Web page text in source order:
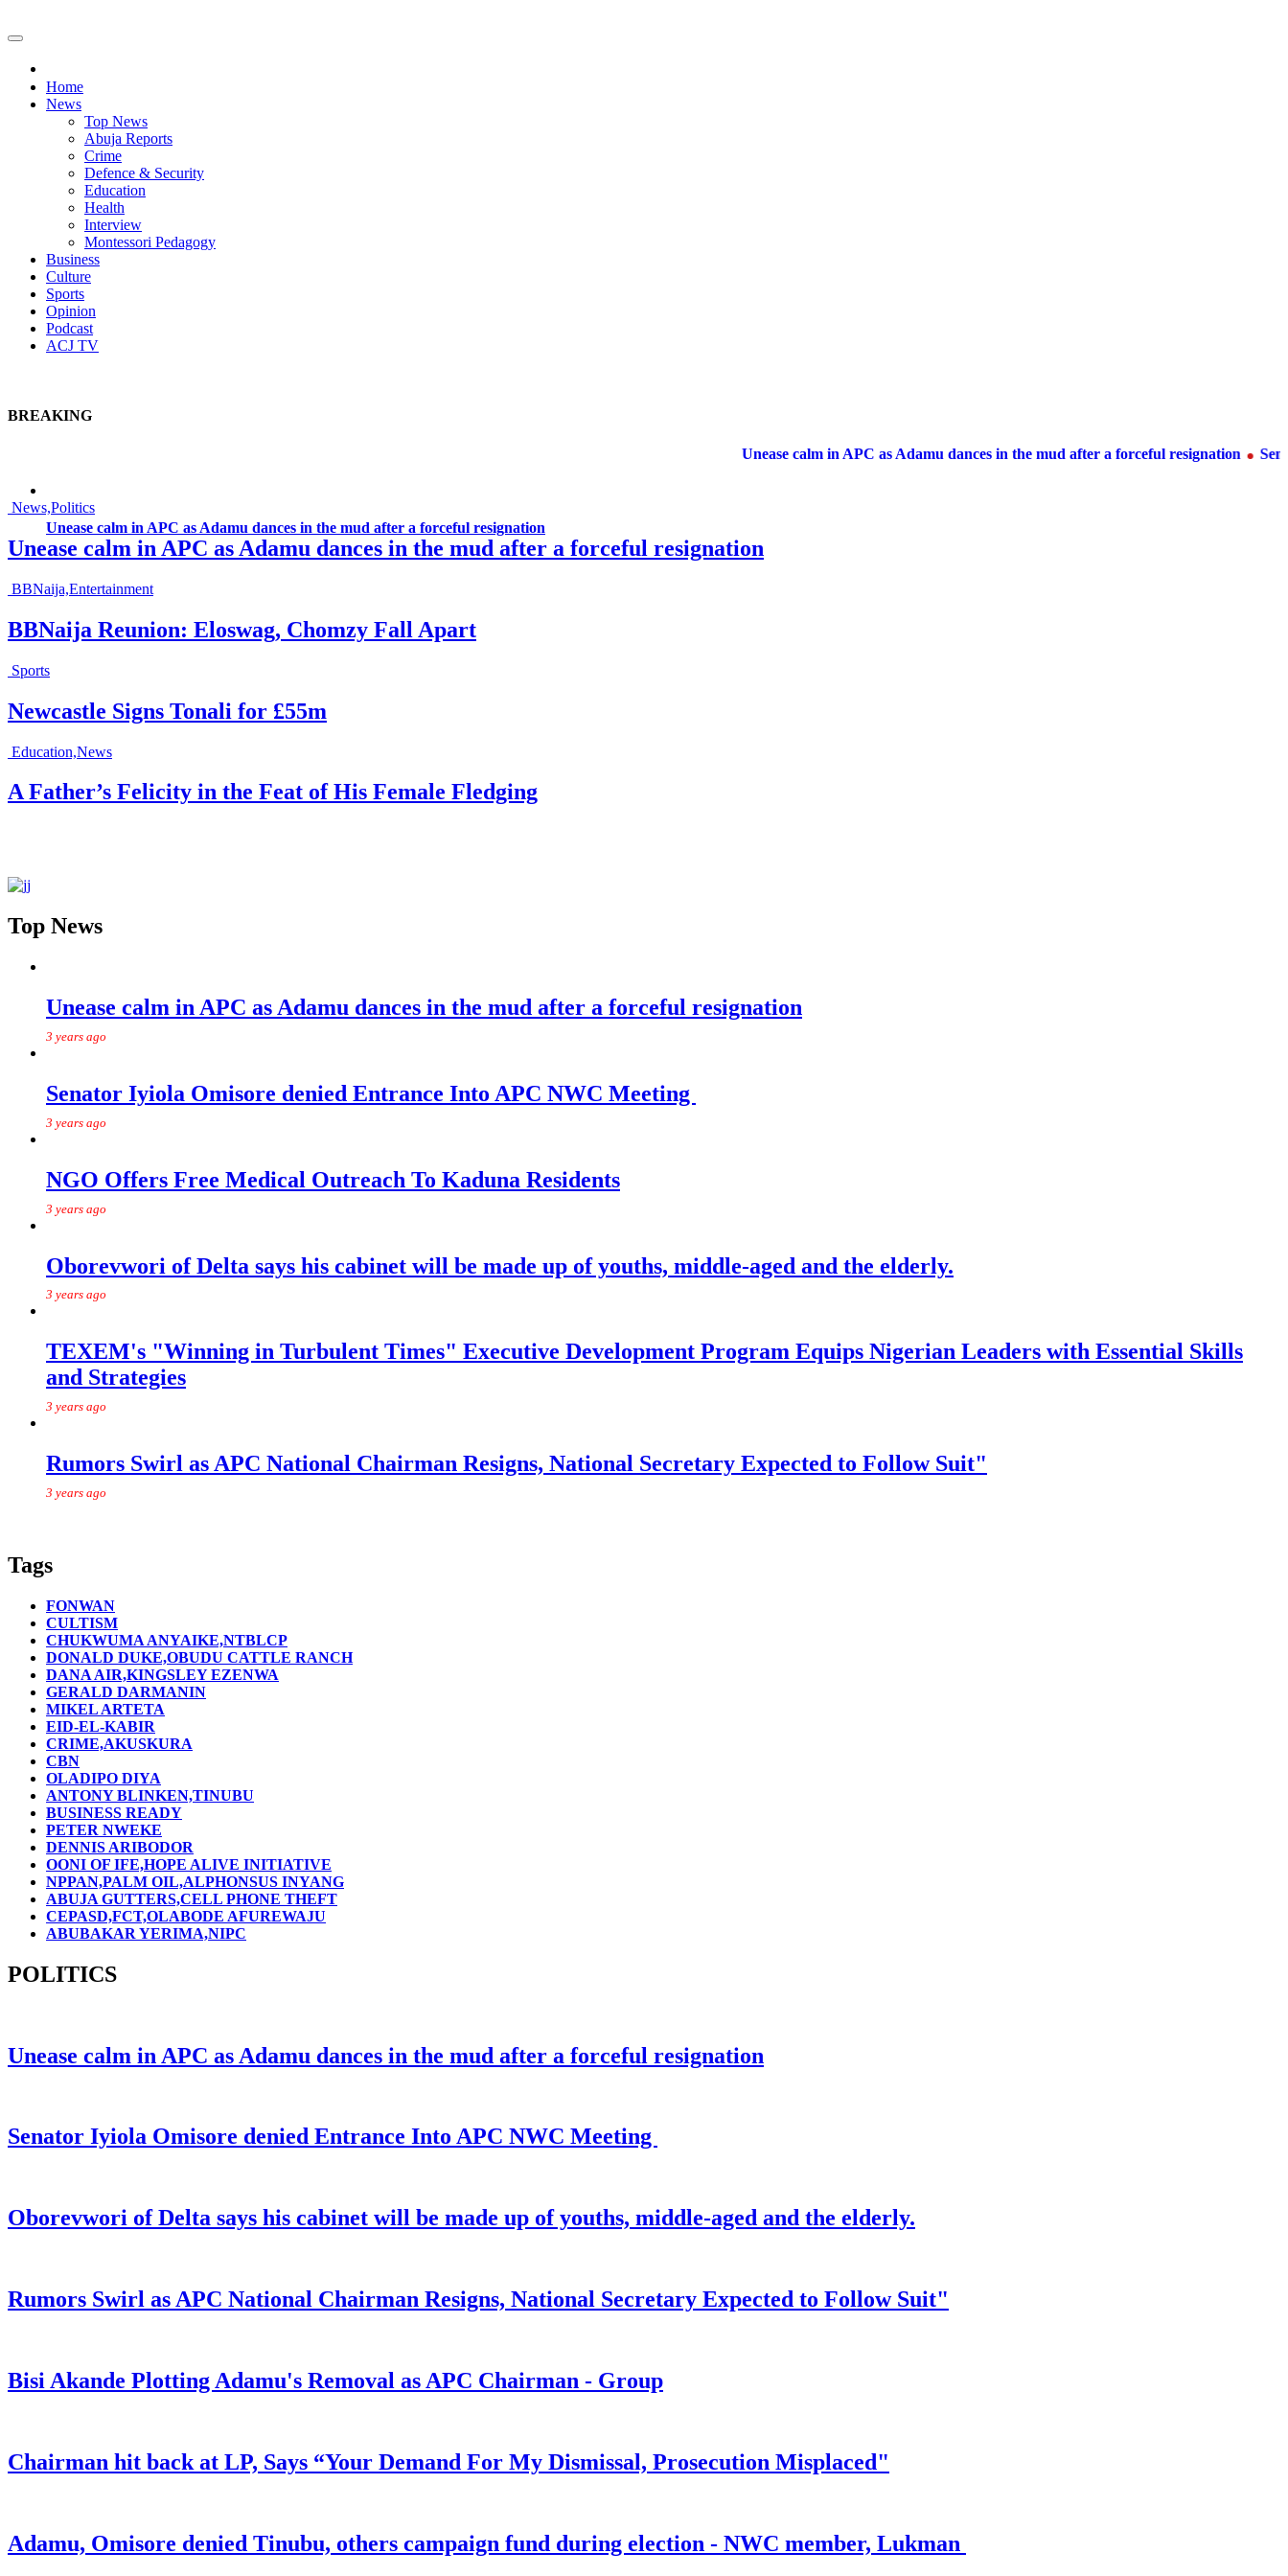
Home
News
Top News
Abuja Reports
Crime
Defence & Security
Education
Health
Interview
Montessori Pedagogy
Business
Culture
Sports
Opinion
Podcast
ACJ TV
BREAKING
Unease calm in APC as Adamu dances in the mud after a forceful resignation
Unease calm in APC as Adamu dances in the mud after a forceful resignation
News,Politics
Unease calm in APC as Adamu dances in the mud after a forceful resignation
BBNaija,Entertainment
BBNaija Reunion: Eloswag, Chomzy Fall Apart
Sports
Newcastle Signs Tonali for £55m
Education,News
A Father’s Felicity in the Feat of His Female Fledging
Top News
Unease calm in APC as Adamu dances in the mud after a forceful resignation
3 years ago
Senator Iyiola Omisore denied Entrance Into APC NWC Meeting
3 years ago
NGO Offers Free Medical Outreach To Kaduna Residents
3 years ago
Oborevwori of Delta says his cabinet will be made up of youths, middle-aged and the elderly.
3 years ago
TEXEM's "Winning in Turbulent Times" Executive Development Program Equips Nigerian Leaders with Essential Skills
and Strategies
3 years ago
Rumors Swirl as APC National Chairman Resigns, National Secretary Expected to Follow Suit"
3 years ago
Tags
FONWAN
CULTISM
CHUKWUMA ANYAIKE,NTBLCP
DONALD DUKE,OBUDU CATTLE RANCH
DANA AIR,KINGSLEY EZENWA
GERALD DARMANIN
MIKEL ARTETA
EID-EL-KABIR
CRIME,AKUSKURA
CBN
OLADIPO DIYA
ANTONY BLINKEN,TINUBU
BUSINESS READY
PETER NWEKE
DENNIS ARIBODOR
OONI OF IFE,HOPE ALIVE INITIATIVE
NPPAN,PALM OIL,ALPHONSUS INYANG
ABUJA GUTTERS,CELL PHONE THEFT
CEPASD,FCT,OLABODE AFUREWAJU
ABUBAKAR YERIMA,NIPC
POLITICS
Unease calm in APC as Adamu dances in the mud after a forceful resignation
Senator Iyiola Omisore denied Entrance Into APC NWC Meeting
Oborevwori of Delta says his cabinet will be made up of youths, middle-aged and the elderly.
Rumors Swirl as APC National Chairman Resigns, National Secretary Expected to Follow Suit"
Bisi Akande Plotting Adamu's Removal as APC Chairman - Group
Chairman hit back at LP, Says “Your Demand For My Dismissal, Prosecution Misplaced"
Adamu, Omisore denied Tinubu, others campaign fund during election - NWC member, Lukman